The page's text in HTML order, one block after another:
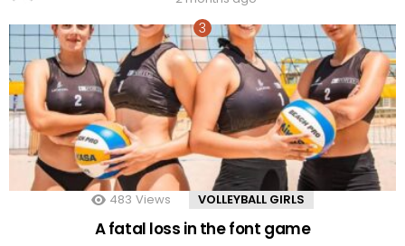
483 Views VOLLEYBALL GIRLS
A fatal loss in the font game